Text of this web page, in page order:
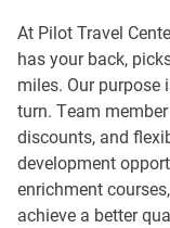
At Pilot Travel
has your back,
miles. Our purpose
turn. Team
discounts, and
development
enrichment
achieve a better